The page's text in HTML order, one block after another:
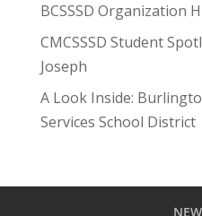
BCSSSD Organization
CMCSSSD Student
Joseph
A Look Inside:
Services School District